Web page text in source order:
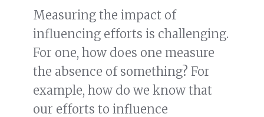
Measuring the impact of
influencing efforts is challenging.
For one, how does one measure
the absence of something? For
example, how do we know that
our efforts to influence